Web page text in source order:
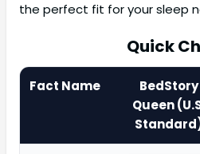
the perfect fit for your sleep
Quick
Fact Name
BedStory
Queen